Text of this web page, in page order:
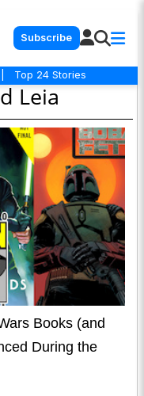
Subscribe
Top 24 Stories
Leia
Books (and
During the